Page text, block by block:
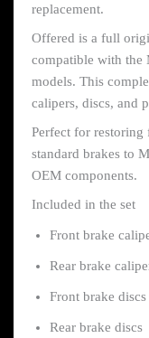
replacement.
Offered is a full
compatible with the
models. This
calipers, discs, and
Perfect for
standard brakes to
OEM components.
Included in the set
Front brake
Rear brake
Front brake discs
Rear brake discs